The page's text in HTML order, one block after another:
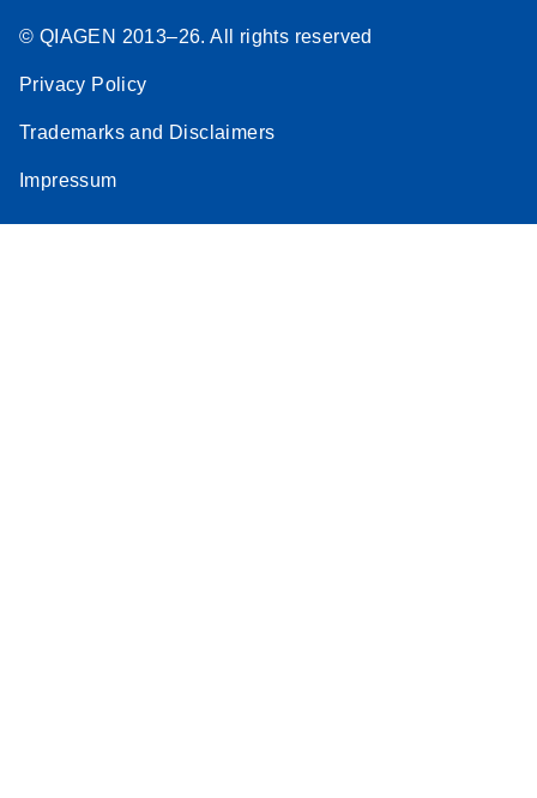
© QIAGEN 2013–26. All rights reserved
Privacy Policy
Trademarks and Disclaimers
Impressum